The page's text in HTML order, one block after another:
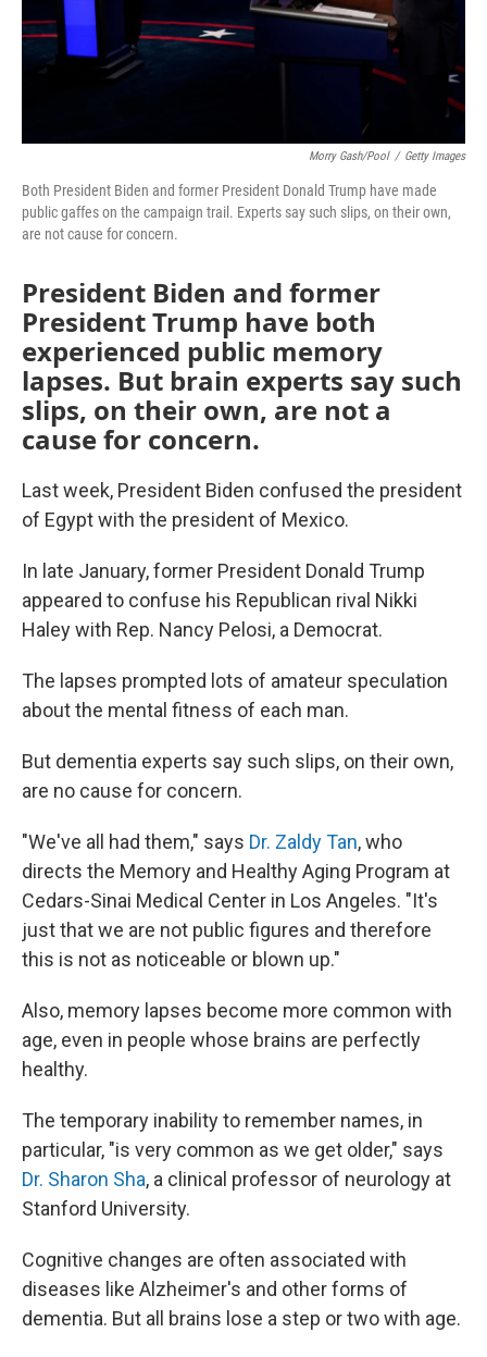
Morry Gash/Pool / Getty Images
Both President Biden and former President Donald Trump have made
public gaffes on the campaign trail. Experts say such slips, on their own,
are not cause for concern.
President Biden and former
President Trump have both
experienced public memory
lapses. But brain experts say such
slips, on their own, are not a
cause for concern.
Last week, President Biden confused the president
of Egypt with the president of Mexico.
In late January, former President Donald Trump
appeared to confuse his Republican rival Nikki
Haley with Rep. Nancy Pelosi, a Democrat.
The lapses prompted lots of amateur speculation
about the mental fitness of each man.
But dementia experts say such slips, on their own,
are no cause for concern.
"We've all had them," says Dr. Zaldy Tan, who
directs the Memory and Healthy Aging Program at
Cedars-Sinai Medical Center in Los Angeles. "It's
just that we are not public figures and therefore
this is not as noticeable or blown up."
Also, memory lapses become more common with
age, even in people whose brains are perfectly
healthy.
The temporary inability to remember names, in
particular, "is very common as we get older," says
Dr. Sharon Sha, a clinical professor of neurology at
Stanford University.
Cognitive changes are often associated with
diseases like Alzheimer's and other forms of
dementia. But all brains lose a step or two with age.